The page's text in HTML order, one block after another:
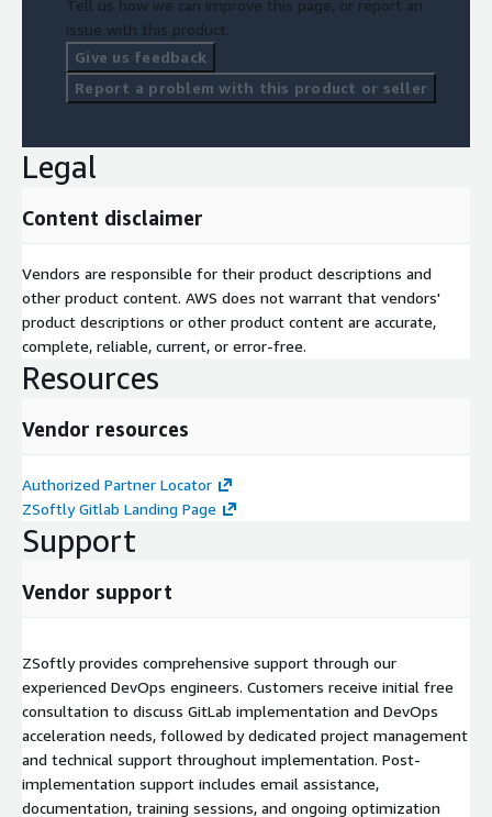
Tell us how we can improve this page, or report an
issue with this product.
Give us feedback
Report a problem with this product or seller
Legal
Content disclaimer
Vendors are responsible for their product descriptions and
other product content. AWS does not warrant that vendors'
product descriptions or other product content are accurate,
complete, reliable, current, or error-free.
Resources
Vendor resources
Authorized Partner Locator
ZSoftly Gitlab Landing Page
Support
Vendor support
ZSoftly provides comprehensive support through our
experienced DevOps engineers. Customers receive initial free
consultation to discuss GitLab implementation and DevOps
acceleration needs, followed by dedicated project management
and technical support throughout implementation. Post-
implementation support includes email assistance,
documentation, training sessions, and ongoing optimization